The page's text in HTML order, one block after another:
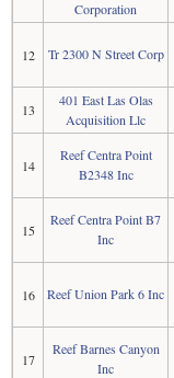
Corporation
12 Tr 2300 N Street Corp
13
401 East Las Olas
Acquisition Llc
14
Reef Centra Point
B2348 Inc
15
Reef Centra Point B7
Inc
16 Reef Union Park 6 Inc
17
Reef Barnes Canyon
Inc